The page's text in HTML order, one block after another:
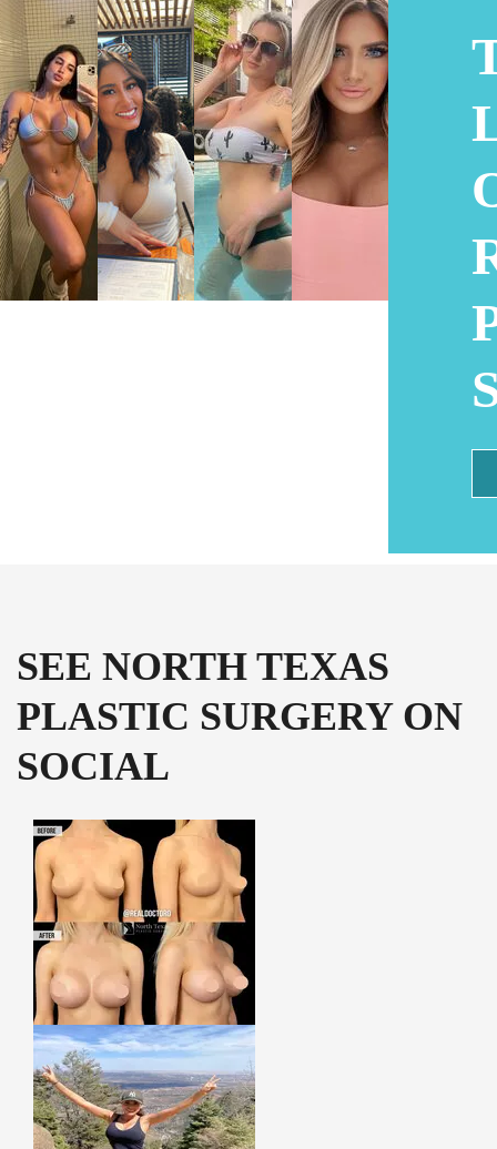
SEE NORTH TEXAS
PLASTIC SURGERY ON
SOCIAL